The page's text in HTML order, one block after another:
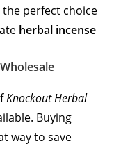
the perfect choice
herbal incense
Knockout Herbal
Buying
way to save